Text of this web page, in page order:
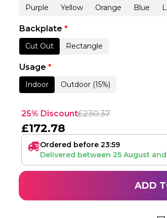
Purple
Yellow Orange Blue
Backplate *
Cut Out Rectangle
Usage *
Indoor Outdoor (15%)
25% Discount£230.37
£172.78
Ordered before 23:59
Delivered between 25 August and
ADD